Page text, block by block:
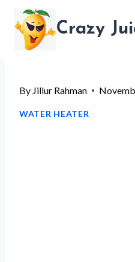
content
Crazy
By Jillur Rahman
WATER HEATER